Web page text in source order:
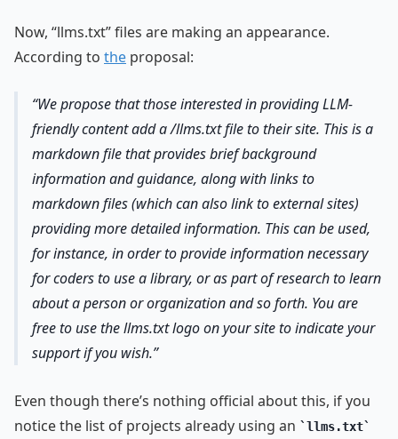
Now, “llms.txt” files are making an appearance.
According to the proposal:
We propose that those interested in providing LLM-
friendly content add a /llms.txt file to their site. This is a
markdown file that provides brief background
information and guidance, along with links to
markdown files (which can also link to external sites)
providing more detailed information. This can be used,
for instance, in order to provide information necessary
for coders to use a library, or as part of research to learn
about a person or organization and so forth. You are
free to use the llms.txt logo on your site to indicate your
support if you wish.
Even though there’s nothing official about this, if you
notice the list of projects already using an
llms.txt